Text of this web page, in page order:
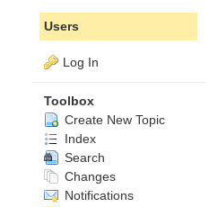
Users
Log In
Toolbox
Create New Topic
Index
Search
Changes
Notifications